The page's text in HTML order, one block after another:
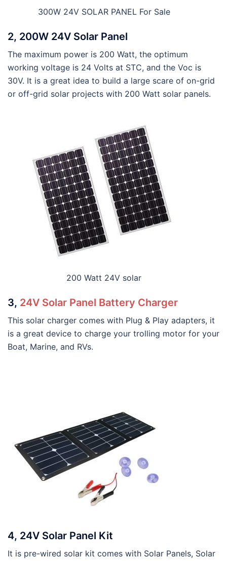
300W 24V SOLAR PANEL For Sale
2, 200W 24V Solar Panel
The maximum power is 200 Watt, the optimum
working voltage is 24 Volts at STC, and the Voc is
30V. It is a great idea to build a large scare of on-grid
or off-grid solar projects with 200 Watt solar panels.
200 Watt 24V solar
3, 24V Solar Panel Battery Charger
This solar charger comes with Plug & Play adapters, it
is a great device to charge your trolling motor for your
Boat, Marine, and RVs.
4, 24V Solar Panel Kit
It is pre-wired solar kit comes with Solar Panels, Solar